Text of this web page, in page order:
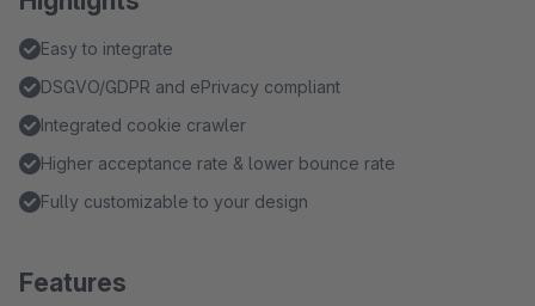
Easy to integrate
DSGVO/GDPR and ePrivacy compliant
Integrated cookie crawler
Higher acceptance rate & lower bounce rate
Fully customizable to your design
Features